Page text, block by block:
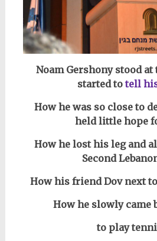
Noam Gershony stood
started totell
How he was so close to
held little hope
How he lost his leg and
Second
How his friend Dov next
How he slowly came
to play